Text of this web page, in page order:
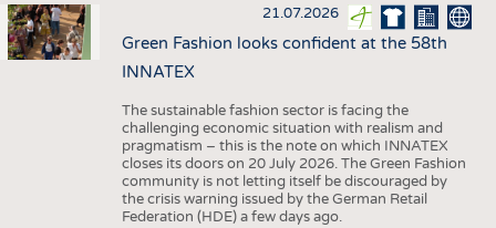
21.07.2026
Green Fashion looks confident at the 58th
INNATEX
The sustainable fashion sector is facing the
challenging economic situation with realism and
pragmatism – this is the note on which INNATEX
closes its doors on 20 July 2026. The Green Fashion
community is not letting itself be discouraged by
the crisis warning issued by the German Retail
Federation (HDE) a few days ago.